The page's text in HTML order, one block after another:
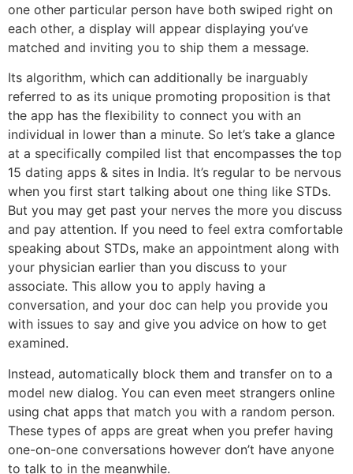
one other particular person have both swiped right on
each other, a display will appear displaying you’ve
matched and inviting you to ship them a message.
Its algorithm, which can additionally be inarguably
referred to as its unique promoting proposition is that
the app has the flexibility to connect you with an
individual in lower than a minute. So let’s take a glance
at a specifically compiled list that encompasses the top
15 dating apps & sites in India. It’s regular to be nervous
when you first start talking about one thing like STDs.
But you may get past your nerves the more you discuss
and pay attention. If you need to feel extra comfortable
speaking about STDs, make an appointment along with
your physician earlier than you discuss to your
associate. This allow you to apply having a
conversation, and your doc can help you provide you
with issues to say and give you advice on how to get
examined.
Instead, automatically block them and transfer on to a
model new dialog. You can even meet strangers online
using chat apps that match you with a random person.
These types of apps are great when you prefer having
one-on-one conversations however don’t have anyone
to talk to in the meanwhile.